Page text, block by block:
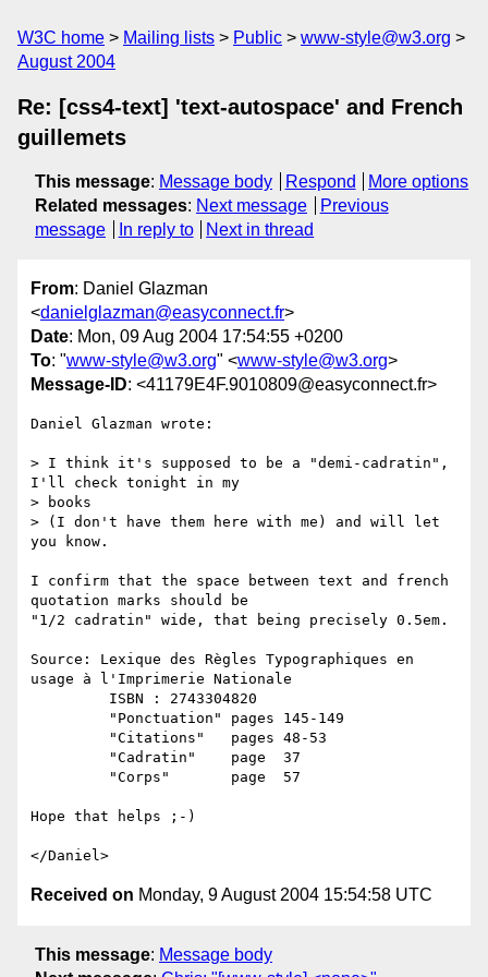
W3C home Mailing lists Public
www-style@w3.org
August 2004
Re: [css4-text] 'text-autospace' and French
guillemets
This message: Message body Respond
More options
Related messages: Next message
Previous
message
In reply to Next in thread
From: Daniel Glazman
<danielglazman@easyconnect.fr>
Date: Mon, 09 Aug 2004 17:54:55 +0200
To: "www-style@w3.org" <www-style@w3.org>
Message-ID: <41179E4F.9010809@easyconnect.fr>
Daniel Glazman wrote:
> I think it's supposed to be a "demi-cadratin",
I'll check tonight in my
> books
> (I don't have them here with me) and will let
you know.
I confirm that the space between text and french
quotation marks should be
"1/2 cadratin" wide, that being precisely 0.5em.
Source: Lexique des Règles Typographiques en
usage à l'Imprimerie Nationale
Hope that helps ;-)
Received on Monday, 9 August 2004 15:54:58 UTC
This message: Message body